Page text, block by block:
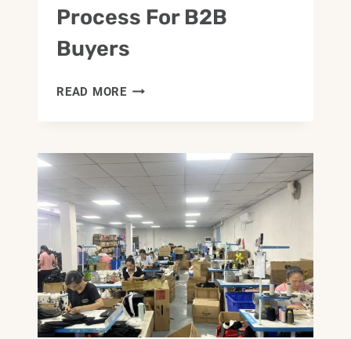
Process For B2B
Buyers
READ MOREBAG
CONTROL
PROCESS
B2B
BUYERS